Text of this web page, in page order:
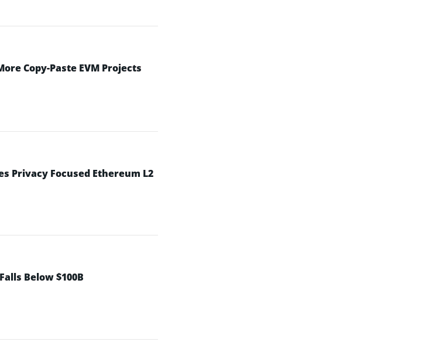
Copy-Paste EVM Projects
Privacy Focused Ethereum L2
Below $100B